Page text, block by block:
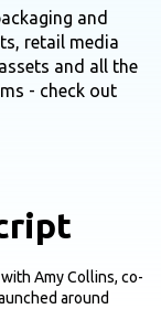
and
retail media
and all the
- check out
Amy Collins, co-
around